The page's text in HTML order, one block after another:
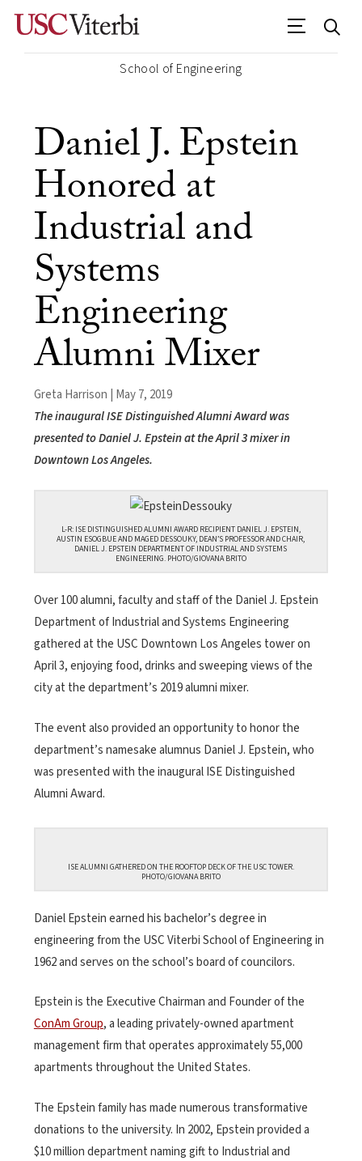
School of Engineering
Daniel J. Epstein
Honored at
Industrial and
Systems
Engineering
Alumni Mixer
Greta Harrison | May 7, 2019
The inaugural ISE Distinguished Alumni Award was
presented to Daniel J. Epstein at the April 3 mixer in
Downtown Los Angeles.
L-R: ISE DISTINGUISHED ALUMNI AWARD RECIPIENT DANIEL J. EPSTEIN,
AUSTIN ESOGBUE AND MAGED DESSOUKY, DEAN’S PROFESSOR AND CHAIR,
DANIEL J. EPSTEIN DEPARTMENT OF INDUSTRIAL AND SYSTEMS
ENGINEERING. PHOTO/GIOVANA BRITO
Over 100 alumni, faculty and staff of the Daniel J. Epstein
Department of Industrial and Systems Engineering
gathered at the USC Downtown Los Angeles tower on
April 3, enjoying food, drinks and sweeping views of the
city at the department’s 2019 alumni mixer.
The event also provided an opportunity to honor the
department’s namesake alumnus Daniel J. Epstein, who
was presented with the inaugural ISE Distinguished
Alumni Award.
ISE ALUMNI GATHERED ON THE ROOFTOP DECK OF THE USC TOWER.
PHOTO/GIOVANA BRITO
Daniel Epstein earned his bachelor’s degree in
engineering from the USC Viterbi School of Engineering in
1962 and serves on the school’s board of councilors.
Epstein is the Executive Chairman and Founder of the
ConAm Group, a leading privately-owned apartment
management firm that operates approximately 55,000
apartments throughout the United States.
The Epstein family has made numerous transformative
donations to the university. In 2002, Epstein provided a
$10 million department naming gift to Industrial and